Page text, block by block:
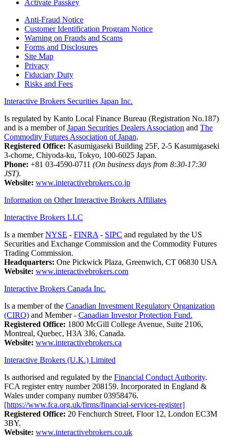
Activate Passkey
Anti-Fraud Notice
Customer Identification Program Notice
Warning on Frauds and Scams
Forms and Disclosures
Site Map
Privacy
Fiduciary Duty
Risks and Fees
Interactive Brokers Securities Japan Inc.
Is regulated by Kanto Local Finance Bureau (Registration No.187)
and is a member ofJapan Securities Dealers Association and The
Commodity Futures Association of Japan.
Registered Office: Kasumigaseki Building 25F, 2-5 Kasumigaseki
3-chome, Chiyoda-ku, Tokyo, 100-6025 Japan.
Phone: +81 03-4590-0711 (On business days from 8:30-17:30
JST).
Website: www.interactivebrokers.co.jp
Information on Other Interactive Brokers Affiliates
Interactive Brokers LLC
Is a memberNYSE - FINRA - SIPC and regulated by the US
Securities and Exchange Commission and the Commodity Futures
Trading Commission.
Headquarters: One Pickwick Plaza, Greenwich, CT 06830 USA
Website: www.interactivebrokers.com
Interactive Brokers Canada Inc.
Is a member of the Canadian Investment Regulatory Organization
(CIRO) and Member - Canadian Investor Protection Fund.
Registered Office: 1800 McGill College Avenue, Suite 2106,
Montreal, Quebec, H3A 3J6, Canada.
Website: www.interactivebrokers.ca
Interactive Brokers (U.K.) Limited
Is authorised and regulated by the Financial Conduct Authority.
FCA register entry number 208159. Incorporated in England &
Wales under company number 03958476.
[https://www.fca.org.uk/firms/financial-services-register]
Registered Office: 20 Fenchurch Street, Floor 12, London EC3M
3BY.
Website: www.interactivebrokers.co.uk